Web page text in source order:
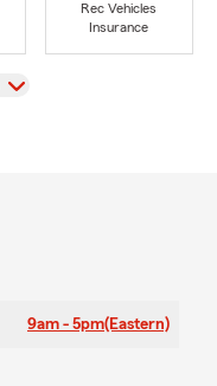
Rec Vehicles
Insurance
9am - 5pm(Eastern)